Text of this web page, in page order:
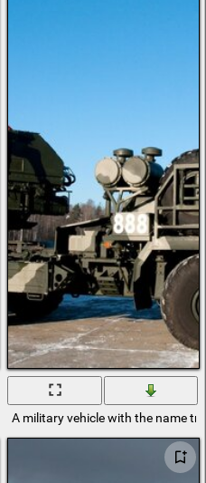
military vehicles
A military vehicle with the name